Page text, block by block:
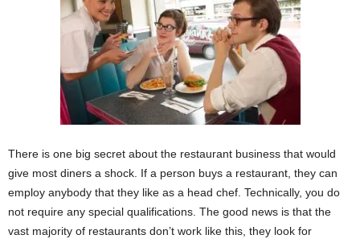
There is one big secret about the restaurant business that would
give most diners a shock. If a person buys a restaurant, they can
employ anybody that they like as a head chef. Technically, you do
not require any special qualifications. The good news is that the
vast majority of restaurants don’t work like this, they look for